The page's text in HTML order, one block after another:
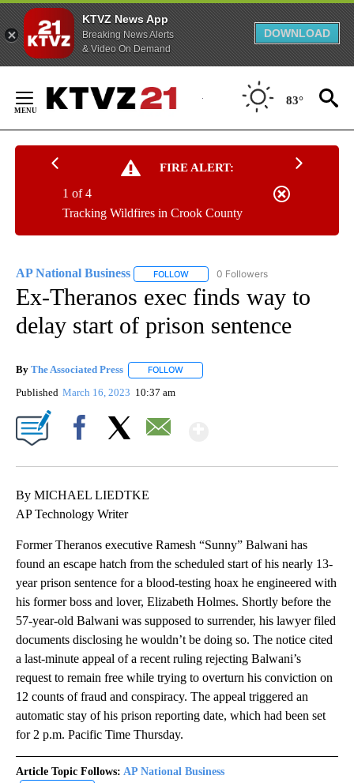
KTVZ News App
Breaking News Alerts
& Video On Demand
DOWNLOAD
Content
83°
FIRE ALERT:
Tracking Wildfires in Crook County
1 of 4
AP National Business FOLLOW FOLLOW "AP NATIONAL BUSINESS"
0 Followers
Ex-Theranos exec finds way to
delay start of prison sentence
By The Associated Press FOLLOW
Published March 16, 2023 10:37 am
By MICHAEL LIEDTKE
AP Technology Writer
Former Theranos executive Ramesh “Sunny” Balwani has
found an escape hatch from the scheduled start of his nearly 13-
year prison sentence for a blood-testing hoax he engineered with
his former boss and lover, Elizabeth Holmes. Shortly before the
57-year-old Balwani was supposed to surrender, his lawyer filed
documents disclosing he wouldn’t be doing so. The notice cited
a last-minute appeal of a recent ruling rejecting Balwani’s
request to remain free while trying to overturn his conviction on
12 counts of fraud and conspiracy. The appeal triggered an
automatic stay of his prison reporting date, which had been set
for 2 p.m. Pacific Time Thursday.
Article Topic Follows: AP National Business